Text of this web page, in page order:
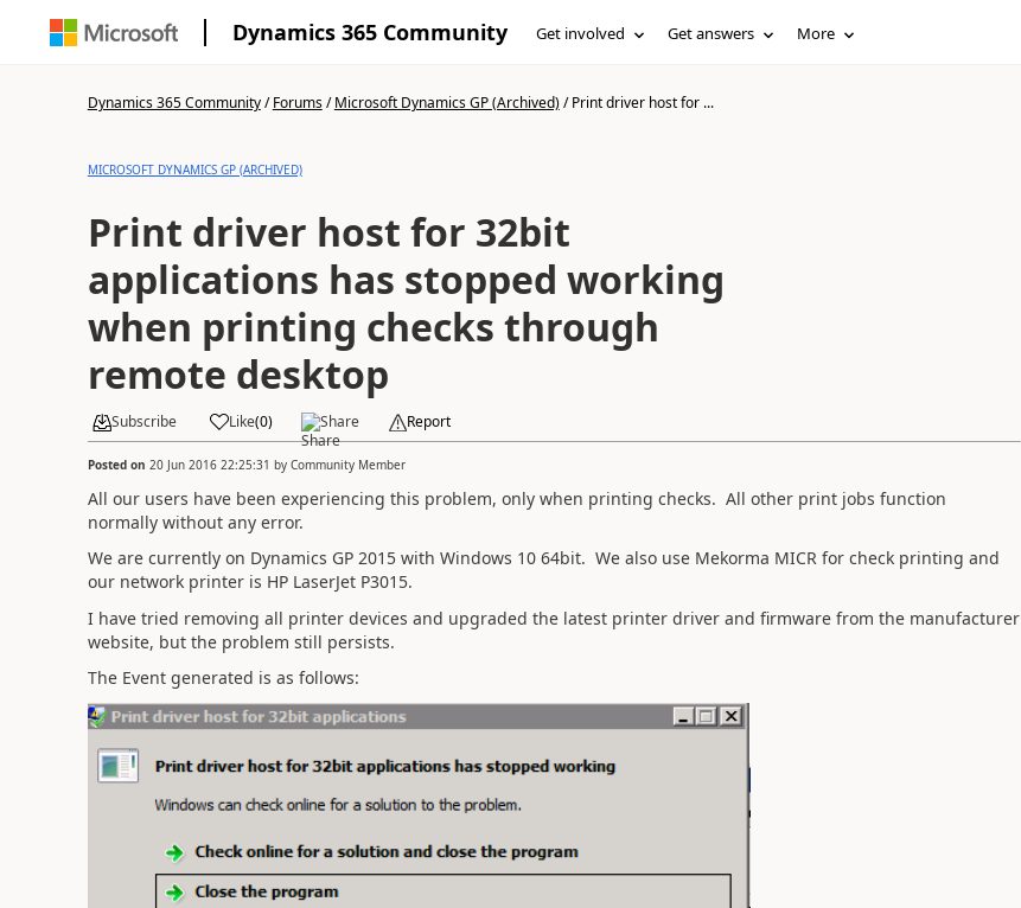
Dynamics 365 Community Get involved Get answers More
Dynamics 365 Community/Forums/Microsoft Dynamics GP (Archived)/Print driver host for ...
MICROSOFT DYNAMICS GP (ARCHIVED)
Print driver host for 32bit
applications has stopped working
when printing checks through
remote desktop
Subscribe Like(0) Share Report
Posted on 20 Jun 2016 22:25:31 by Community Member
All our users have been experiencing this problem, only when printing checks. All other print jobs function
normally without any error.
We are currently on Dynamics GP 2015 with Windows 10 64bit. We also use Mekorma MICR for check printing and
our network printer is HP LaserJet P3015.
I have tried removing all printer devices and upgraded the latest printer driver and firmware from the manufacturer
website, but the problem still persists.
The Event generated is as follows: